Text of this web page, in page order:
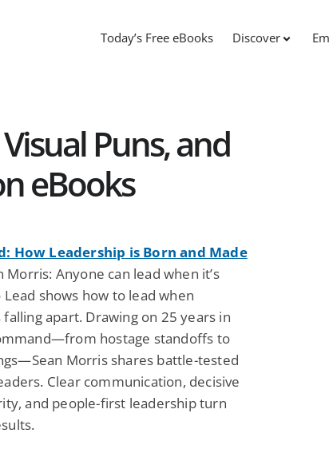
Today’s Free eBooks Discover
Puns, and
eBooks
How Leadership is Born and Made
Morris: Anyone can lead when it’s
Lead shows how to lead when
apart. Drawing on 25 years in
hostage standoffs to
Morris shares battle-tested
Clear communication, decisive
and people-first leadership turn